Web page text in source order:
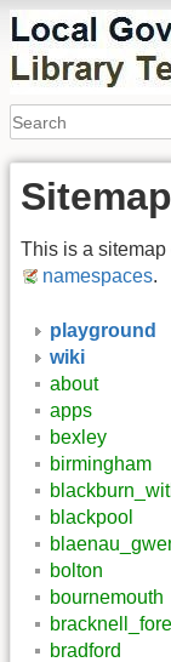
Sitemap
This is a
namespaces.
playground
wiki
about
apps
bexley
birmingham
blackpool
bolton
bournemouth
bradford